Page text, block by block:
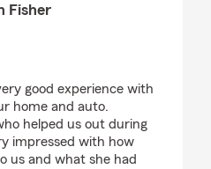
Fisher
good experience with
home and auto.
helped us out during
impressed with how
us and what she had